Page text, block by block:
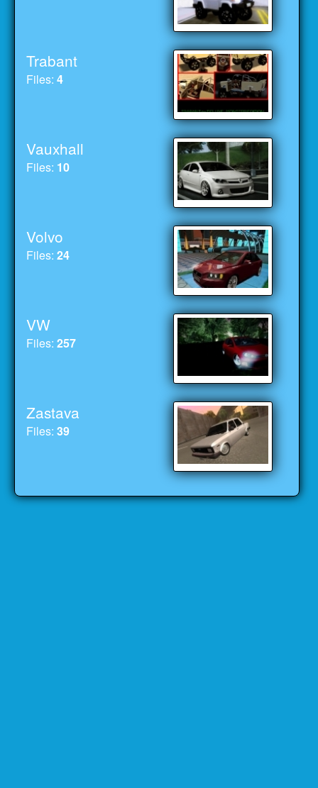
Trabant
Files:4
Vauxhall
Files: 10
Volvo
Files:24
VW
Files:257
Zastava
Files:39